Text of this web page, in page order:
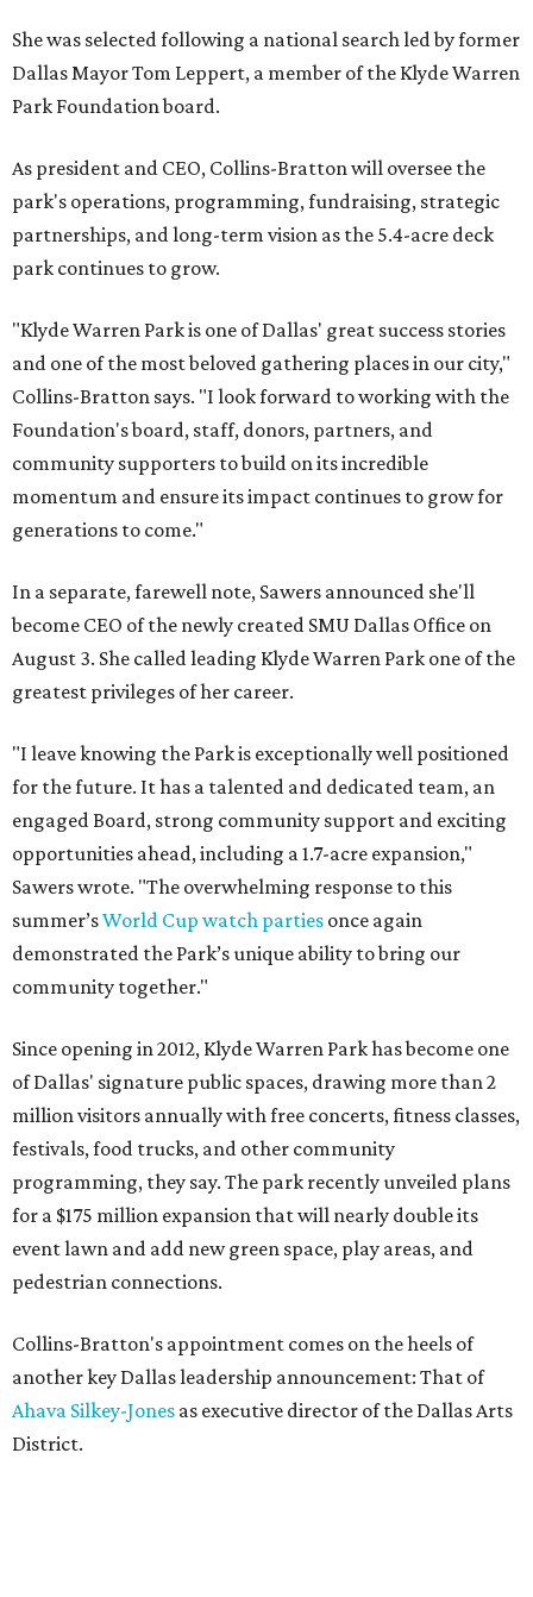
She was selected following a national search led by former
Dallas Mayor Tom Leppert, a member of the Klyde Warren
Park Foundation board.
As president and CEO, Collins-Bratton will oversee the
park's operations, programming, fundraising, strategic
partnerships, and long-term vision as the 5.4-acre deck
park continues to grow.
"Klyde Warren Park is one of Dallas' great success stories
and one of the most beloved gathering places in our city,"
Collins-Bratton says. "I look forward to working with the
Foundation's board, staff, donors, partners, and
community supporters to build on its incredible
momentum and ensure its impact continues to grow for
generations to come."
In a separate, farewell note, Sawers announced she'll
become CEO of the newly created SMU Dallas Office on
August 3. She called leading Klyde Warren Park one of the
greatest privileges of her career.
"I leave knowing the Park is exceptionally well positioned
for the future. It has a talented and dedicated team, an
engaged Board, strong community support and exciting
opportunities ahead, including a 1.7-acre expansion,"
Sawers wrote. "The overwhelming response to this
summer’sWorld Cup watch parties once again
demonstrated the Park’s unique ability to bring our
community together."
Since opening in 2012, Klyde Warren Park has become one
of Dallas' signature public spaces, drawing more than 2
million visitors annually with free concerts, fitness classes,
festivals, food trucks, and other community
programming, they say. The park recently unveiled plans
for a $175 million expansion that will nearly double its
event lawn and add new green space, play areas, and
pedestrian connections.
Collins-Bratton's appointment comes on the heels of
another key Dallas leadership announcement: That of
Ahava Silkey-Jones as executive director of the Dallas Arts
District.